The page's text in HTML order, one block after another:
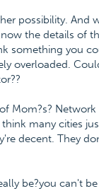
possibility. And
the details of
something you
overloaded.
Mom?s?
many cities
decent. They
be?you can't